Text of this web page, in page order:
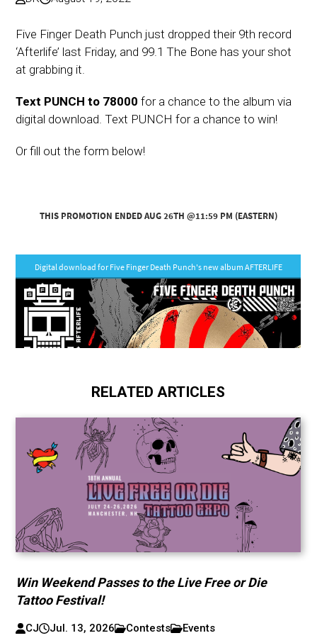
Five Finger Death Punch just dropped their 9th record
‘Afterlife’ last Friday, and 99.1 The Bone has your shot
at grabbing it.
Text PUNCH to 78000 for a chance to the album via
digital download. Text PUNCH for a chance to win!
Or fill out the form below!
RELATED ARTICLES
Win Weekend Passes to the Live Free or Die
Tattoo Festival!
CJ Jul. 13, 2026 Contests Events